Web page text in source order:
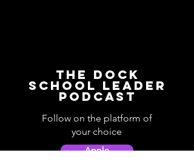
The Dock
School Leader
Podcast
Follow on the platform of
your choice
Apple